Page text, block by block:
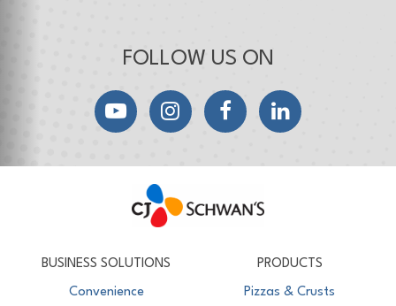
FOLLOW US ON
YouTubeInstagramFacebookLinkedIn
BUSINESS SOLUTIONS
Convenience
PRODUCTS
Pizzas & Crusts